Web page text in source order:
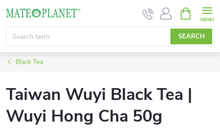
content
SEARCH
CART
Black Tea
Taiwan Wuyi Black Tea |
Wuyi Hong Cha 50g